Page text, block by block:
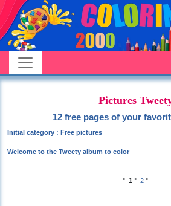
Pictures
12 free pages of your
Initial category : Free pictures
Welcome to the Tweety album to color
° 1 ° 2 °